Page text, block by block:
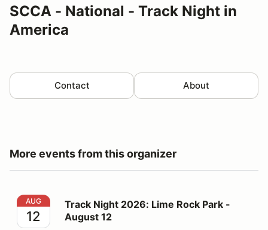
SCCA - National - Track Night in
America
Contact About
More events from this organizer
Track Night 2026: Lime Rock Park - August 12
AUG
12
Track Night 2026: Lime Rock Park -
August 12